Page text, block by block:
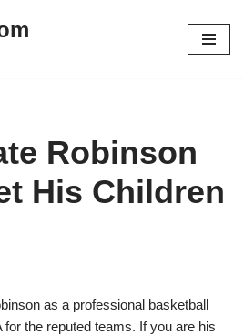
Robinson
His Children
as a professional basketball
the reputed teams. If you are his